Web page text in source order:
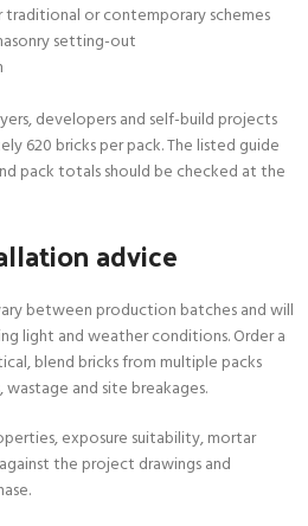
or contemporary schemes
setting-out
developers and self-build projects
620 bricks per pack. The listed guide
pack totals should be checked at the
advice
between production batches and will
light and weather conditions. Order a
blend bricks from multiple packs
and site breakages.
exposure suitability, mortar
the project drawings and